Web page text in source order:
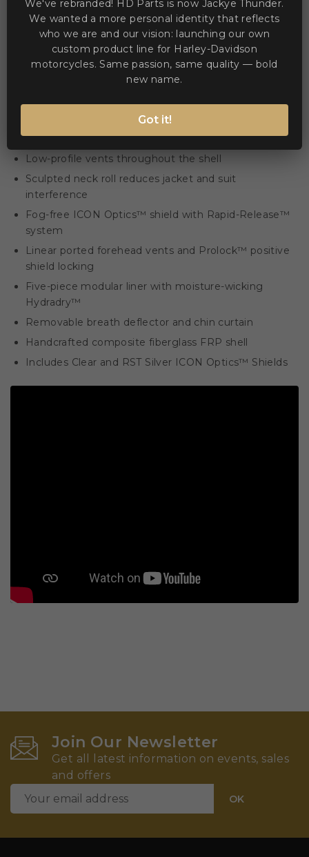
Description Product Details
profile shell with modular comfort and advanced optics
for clear vision and reduced jacket interference.
Low-profile vents throughout the shell
Sculpted neck roll reduces jacket and suit
interference
Fog-free ICON Optics™ shield with Rapid-Release™
system
Linear ported forehead vents and Prolock™ positive
shield locking
Five-piece modular liner with moisture-wicking
Hydradry™
Removable breath deflector and chin curtain
Handcrafted composite fiberglass FRP shell
Includes Clear and RST Silver ICON Optics™ Shields
Join Our Newsletter
Get all latest information on events, sales
and offers
We've rebranded! HD Parts is now Jackye Thunder.
We wanted a more personal identity that reflects
who we are and our vision: launching our own
custom product line for Harley-Davidson
motorcycles. Same passion, same quality — bold
new name.
Got it!